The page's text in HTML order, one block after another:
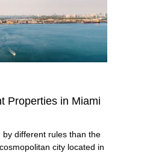
Properties in Miami
different rules than the
city located in